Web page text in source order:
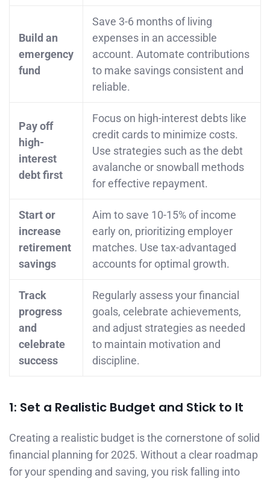
Build an
emergency
fund
Save 3-6 months of living
expenses in an accessible
account. Automate contributions
to make savings consistent and
reliable.
Pay off
high-
interest
debt first
Focus on high-interest debts like
credit cards to minimize costs.
Use strategies such as the debt
avalanche or snowball methods
for effective repayment.
Start or
increase
retirement
savings
Aim to save 10-15% of income
early on, prioritizing employer
matches. Use tax-advantaged
accounts for optimal growth.
Track
progress
and
celebrate
success
Regularly assess your financial
goals, celebrate achievements,
and adjust strategies as needed
to maintain motivation and
discipline.
1: Set a Realistic Budget and Stick to It
Creating a realistic budget is the cornerstone of solid
financial planning for 2025. Without a clear roadmap
for your spending and saving, you risk falling into